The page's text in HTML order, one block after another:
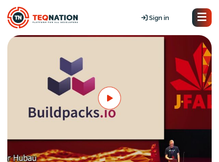
Sign in